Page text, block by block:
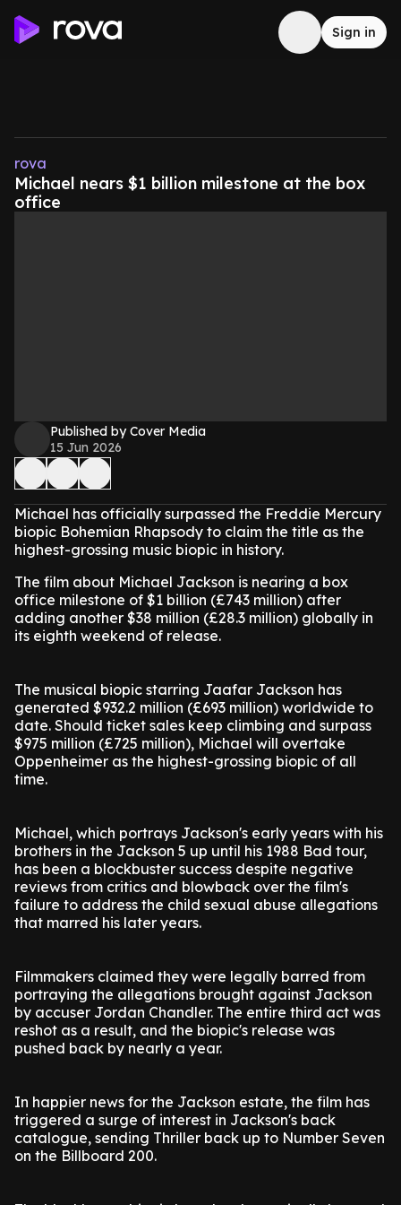
Sign in
rova
Michael nears $1 billion milestone at the box
office
Published by Cover Media
15 Jun 2026
Michael has officially surpassed the Freddie Mercury
biopic Bohemian Rhapsody to claim the title as the
highest-grossing music biopic in history.
The film about Michael Jackson is nearing a box
office milestone of $1 billion (£743 million) after
adding another $38 million (£28.3 million) globally in
its eighth weekend of release.
The musical biopic starring Jaafar Jackson has
generated $932.2 million (£693 million) worldwide to
date. Should ticket sales keep climbing and surpass
$975 million (£725 million), Michael will overtake
Oppenheimer as the highest-grossing biopic of all
time.
Michael, which portrays Jackson's early years with his
brothers in the Jackson 5 up until his 1988 Bad tour,
has been a blockbuster success despite negative
reviews from critics and blowback over the film's
failure to address the child sexual abuse allegations
that marred his later years.
Filmmakers claimed they were legally barred from
portraying the allegations brought against Jackson
by accuser Jordan Chandler. The entire third act was
reshot as a result, and the biopic's release was
pushed back by nearly a year.
In happier news for the Jackson estate, the film has
triggered a surge of interest in Jackson's back
catalogue, sending Thriller back up to Number Seven
on the Billboard 200.